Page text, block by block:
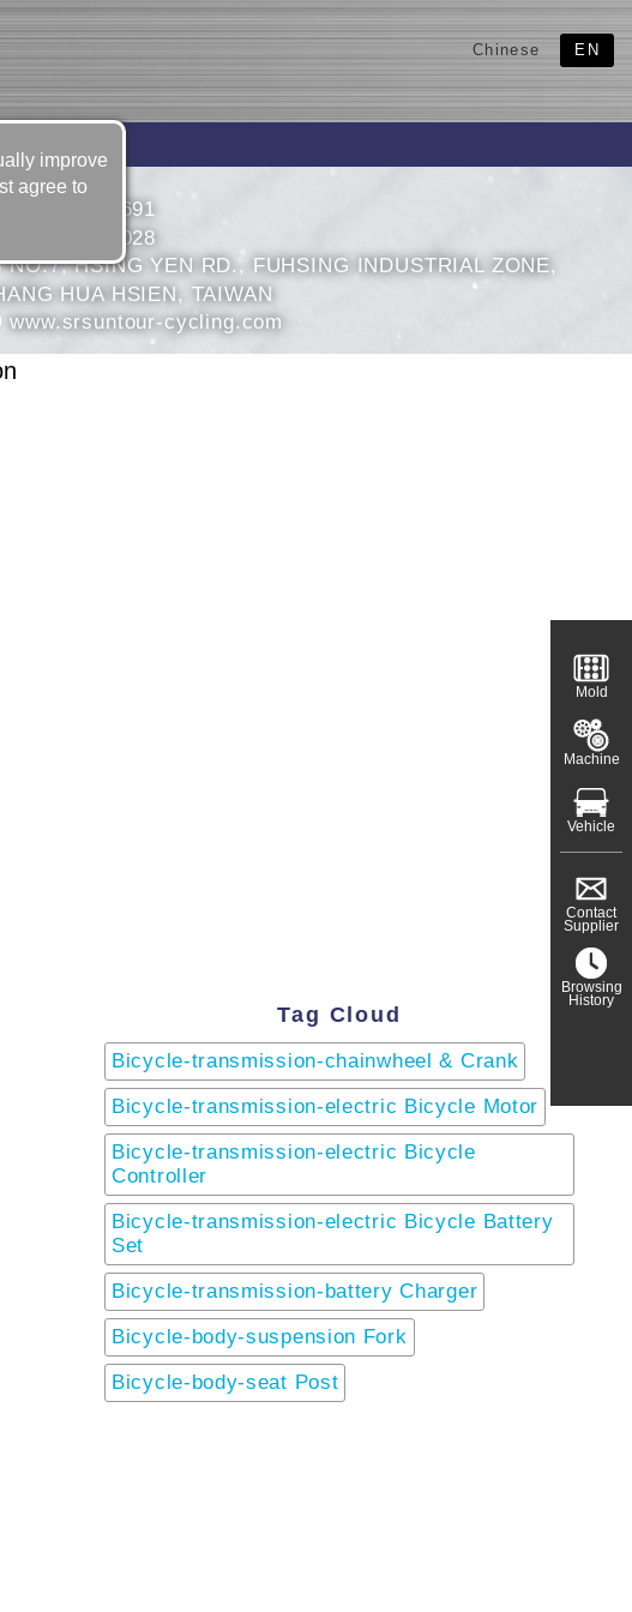
Chinese EN
886-4-7695691
886-4-7694028
NO.7, HSING YEN RD., FUHSING INDUSTRIAL ZONE,
HUA HSIEN, TAIWAN
www.srsuntour-cycling.com
Tag Cloud
Bicycle-transmission-chainwheel & Crank
Bicycle-transmission-electric Bicycle Motor
Bicycle-transmission-electric Bicycle
Controller
Bicycle-transmission-electric Bicycle Battery
Set
Bicycle-transmission-battery Charger
Bicycle-body-suspension Fork
Bicycle-body-seat Post
Mold
Machine
Vehicle
Contact
Supplier
Browsing
History
improve
agree to